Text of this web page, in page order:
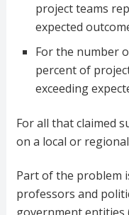
project teams
expected
For the number
percent of
exceeding
For all that claimed
on a local or
Part of the problem
professors and